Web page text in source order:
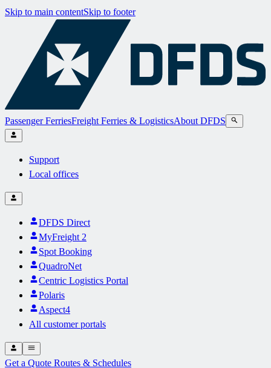
Skip to main contentSkip to footer
Passenger FerriesFreight Ferries & LogisticsAbout DFDS
Support
Local offices
DFDS Direct
MyFreight 2
Spot Booking
QuadroNet
Centric Logistics Portal
Polaris
Aspect4
All customer portals
Get a Quote Routes & Schedules